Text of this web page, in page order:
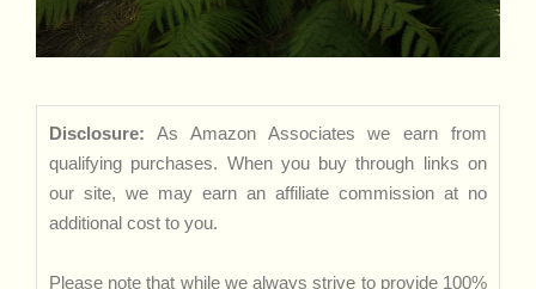
Disclosure: As Amazon Associates we earn from
qualifying purchases. When you buy through links on
our site, we may earn an affiliate commission at no
additional cost to you.
Please note that while we always strive to provide 100%